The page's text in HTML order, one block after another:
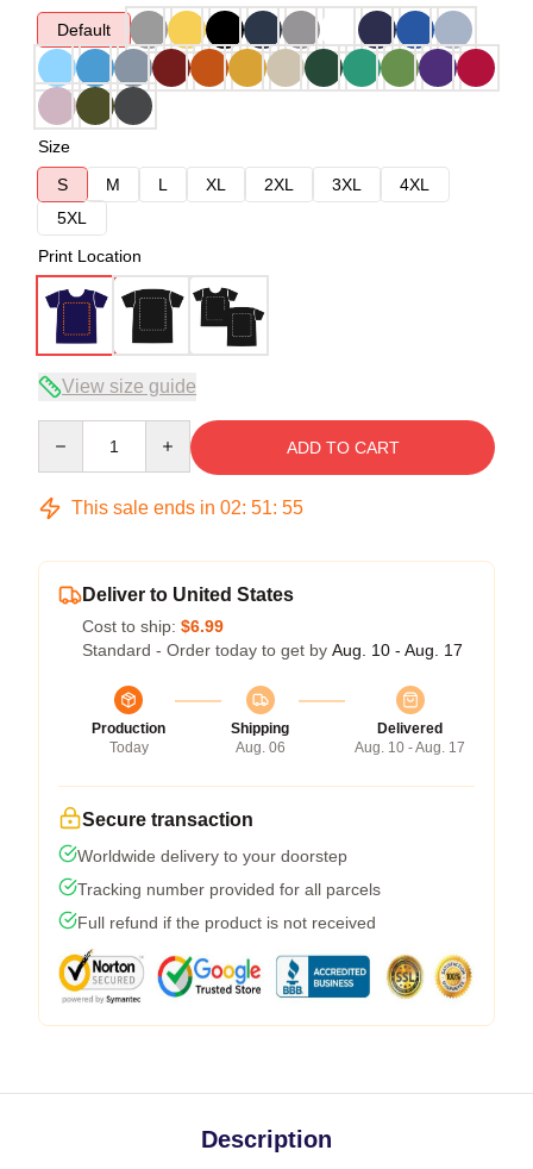
Default
Size
S
M L XL 2XL 3XL
4XL
5XL
Print Location
View size guide
ADD TO CART
This sale ends in 02: 51: 54
Deliver to United States
Cost to ship: $6.99
Standard - Order today to get by Aug. 10 - Aug. 17
Production
Today
Shipping
Aug. 06
Delivered
Aug. 10 - Aug. 17
Secure transaction
Worldwide delivery to your doorstep
Tracking number provided for all parcels
Full refund if the product is not received
Description